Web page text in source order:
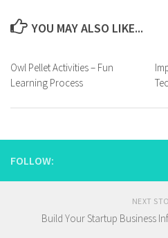
YOU MAY ALSO LIKE...
Owl Pellet Activities – Fun
Learning Process
FOLLOW:
NEXT
Build Your Startup Business